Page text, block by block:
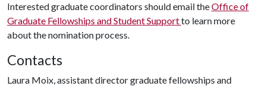
Interested graduate coordinators should email theOffice of
Graduate Fellowships and Student Supportto learn more
about the nomination process.
Contacts
Laura Moix, assistant director graduate fellowships and